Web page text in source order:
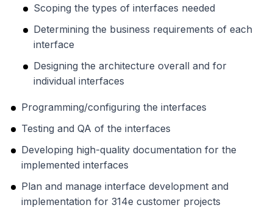
Scoping the types of interfaces needed
Determining the business requirements of each
interface
Designing the architecture overall and for
individual interfaces
Programming/configuring the interfaces
Testing and QA of the interfaces
Developing high-quality documentation for the
implemented interfaces
Plan and manage interface development and
implementation for 314e customer projects